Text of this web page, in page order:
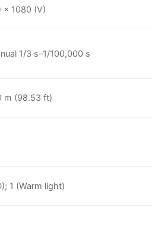
× 1080 (V)
1/3 s–1/100,000 s
m (98.53 ft)
1 (Warm light)